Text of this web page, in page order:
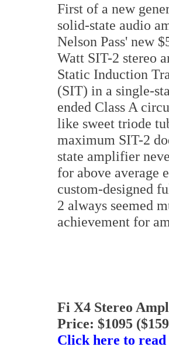
First of a new
solid-state audio
Nelson Pass' new
Watt SIT-2 stereo
Static Induction
(SIT) in a single-
ended Class A
like sweet triode
maximum SIT-2
state amplifier
for above average
custom-designed
2 always seemed
achievement for
Fi X4 Stereo
Price: $1095
Click here to